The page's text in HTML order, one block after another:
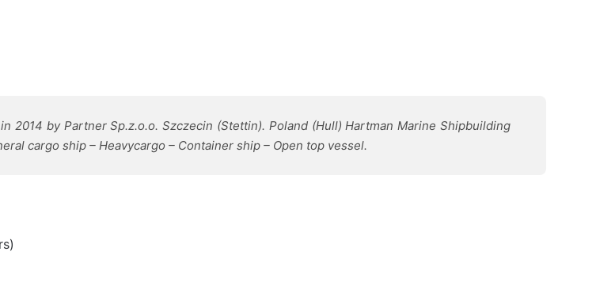
2014 by Partner Sp.z.o.o. Szczecin (Stettin). Poland (Hull) Hartman Marine Shipbuilding
cargo ship – Heavycargo – Container ship – Open top vessel.